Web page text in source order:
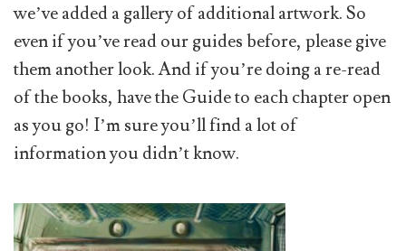
we’ve added a gallery of additional artwork. So
even if you’ve read our guides before, please give
them another look. And if you’re doing a re-read
of the books, have the Guide to each chapter open
as you go! I’m sure you’ll find a lot of
information you didn’t know.